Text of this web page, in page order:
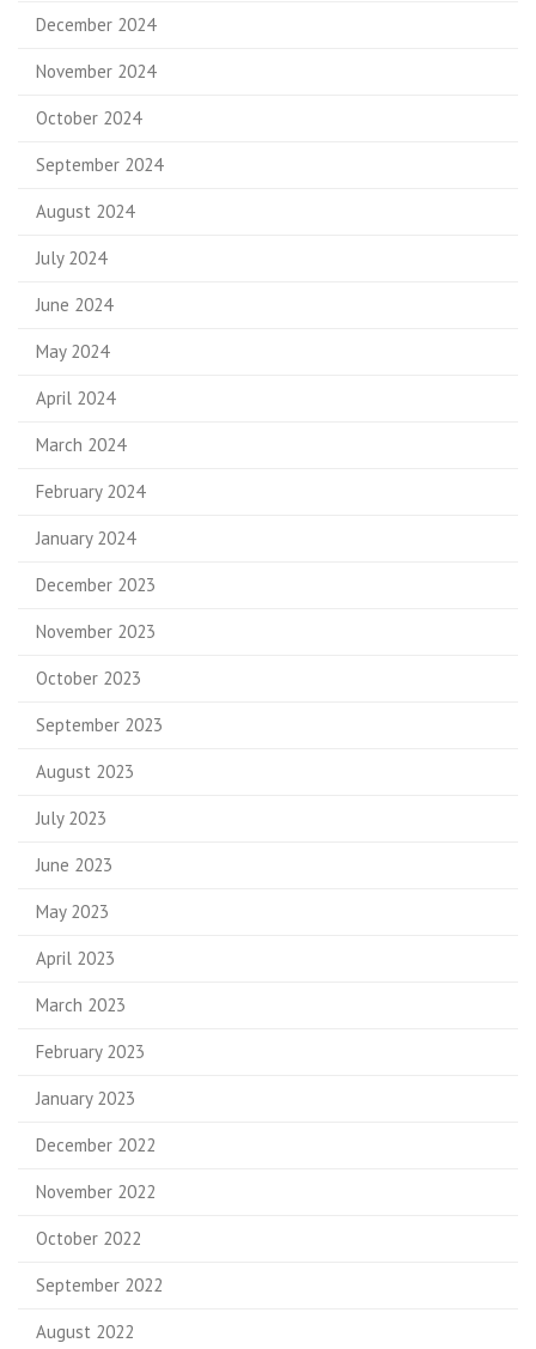
December 2024
November 2024
October 2024
September 2024
August 2024
July 2024
June 2024
May 2024
April 2024
March 2024
February 2024
January 2024
December 2023
November 2023
October 2023
September 2023
August 2023
July 2023
June 2023
May 2023
April 2023
March 2023
February 2023
January 2023
December 2022
November 2022
October 2022
September 2022
August 2022